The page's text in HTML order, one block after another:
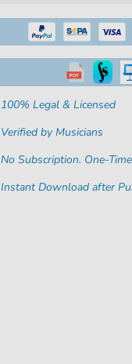
100% Legal & Licensed
Verified by Musicians
No Subscription. One-
Instant Download after